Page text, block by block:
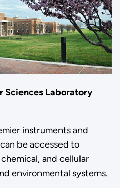
Sciences Laboratory
instruments and
be accessed to
and cellular
environmental systems.